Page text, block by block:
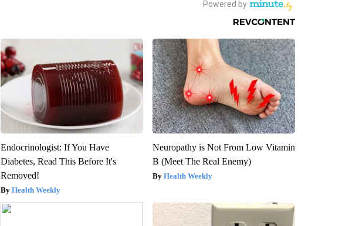
Endocrinologist: If You Have
Diabetes, Read This Before It's
Removed!
Health Weekly
Neuropathy is Not From Low Vitamin
B (Meet The Real Enemy)
Health Weekly